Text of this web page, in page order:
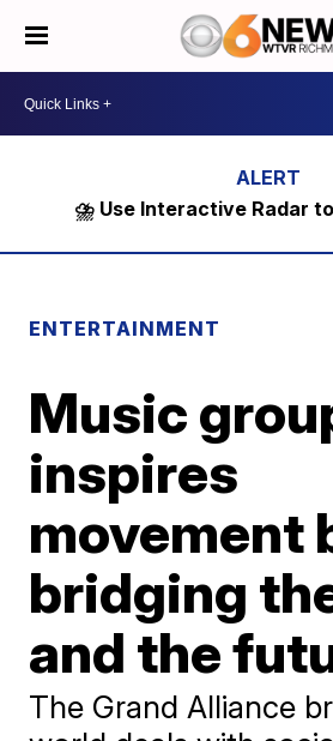
⛈️ Use Interactive Radar
ENTERTAINMENT
Music
inspires
movement
bridging
and the
The Grand Alliance